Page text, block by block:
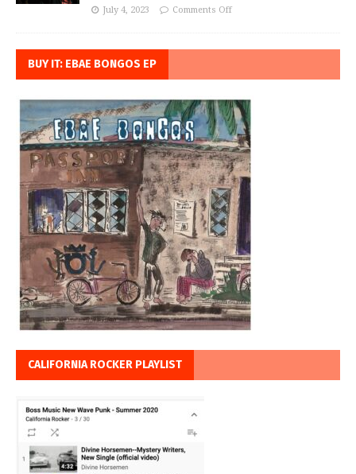
July 4, 2023 Comments Off
BUY IT: EBAE BONGOS EP
CALIFORNIA ROCKER PLAYLIST